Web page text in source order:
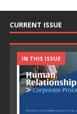
CURRENT ISSUE
IN THIS ISSUE